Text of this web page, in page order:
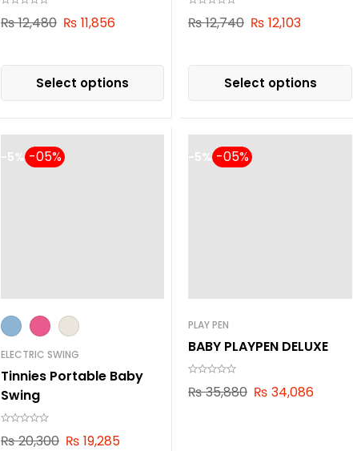
₨12,480 ₨ 11,856
Select options
₨12,740 ₨ 12,103
Select options
-5%
ELECTRIC SWING
Tinnies Portable Baby
Swing
₨20,300 ₨ 19,285
-5%
PLAY PEN
BABY PLAYPEN DELUXE
₨35,880 ₨ 34,086